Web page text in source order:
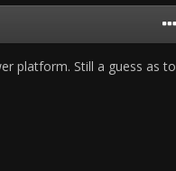
platform. Still a guess as to